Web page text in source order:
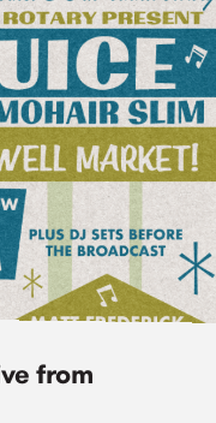
from